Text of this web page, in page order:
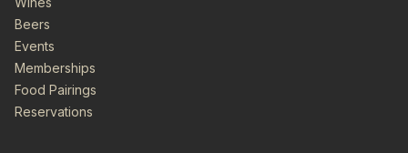
Beers
Events
Memberships
Food Pairings
Reservations